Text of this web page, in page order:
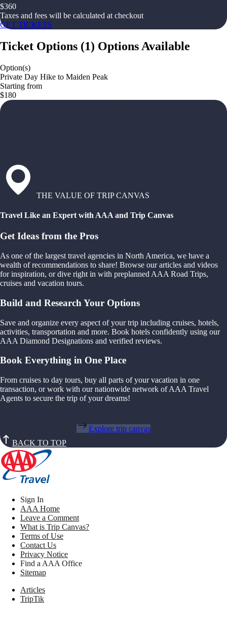
$360
Taxes and fees will be calculated at checkout
GET TICKETS
Ticket Options (1) Options Available
Option(s)
Private Day Hike to Maiden Peak
Starting from
$180
THE VALUE OF TRIP CANVAS
Travel Like an Expert with AAA and Trip Canvas
Get Ideas from the Pros
As one of the largest travel agencies in North America, we have a
wealth of recommendations to share! Browse our articles and videos
for inspiration, or dive right in with preplanned AAA Road Trips,
cruises and vacation tours.
Build and Research Your Options
Save and organize every aspect of your trip including cruises, hotels,
activities, transportation and more. Book hotels confidently using our
AAA Diamond Designations and verified reviews.
Book Everything in One Place
From cruises to day tours, buy all parts of your vacation in one
transaction, or work with our nationwide network of AAA Travel
Agents to secure the trip of your dreams!
Explore trip canvas
BACK TO TOP
Sign In
AAA Home
Leave a Comment
What is Trip Canvas?
Terms of Use
Contact Us
Privacy Notice
Find a AAA Office
Sitemap
Articles
TripTik